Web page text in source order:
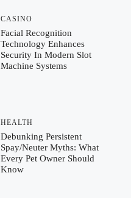
CASINO
Facial Recognition
Technology Enhances
Security In Modern Slot
Machine Systems
HEALTH
Debunking Persistent
Spay/Neuter Myths: What
Every Pet Owner Should
Know